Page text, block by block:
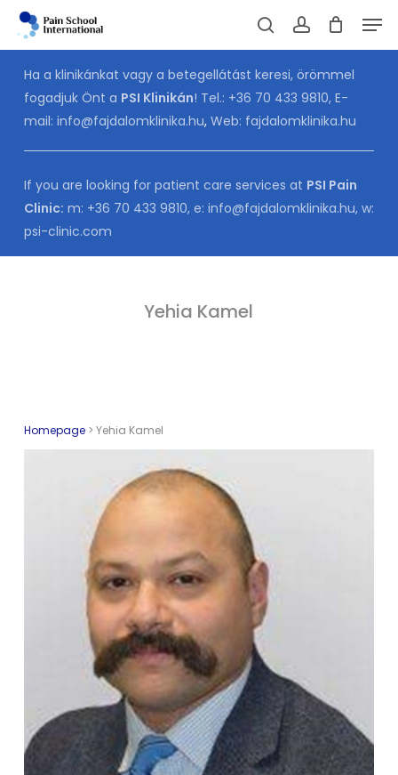
Skip
content
CART
Ha a klinikánkat vagy a betegellátást keresi, örömmel
fogadjuk Önt a PSI Klinikán! Tel.: +36 70 433 9810, E-
mail: info@fajdalomklinika.hu,Web: fajdalomklinika.hu
If you are looking for patient care services at PSI Pain
Clinic: m: +36 70 433 9810, e: info@fajdalomklinika.hu, w:
psi-clinic.com
Yehia Kamel
Homepage> Yehia Kamel